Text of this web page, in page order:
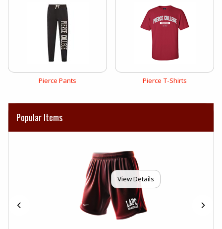
View the catalog:
Pierce Pants View the catalog:
Pierce T-Shirts
Popular Items
View Details